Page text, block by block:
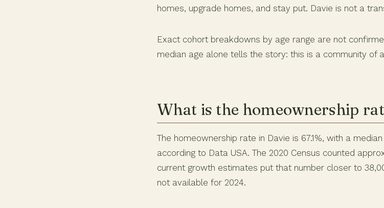
homes, upgrade homes, and stay put. Davie is not a
Exact cohort breakdowns by age range are not
median age alone tells the story: this is a community of
What is the homeownership
The homeownership rate in Davie is 67.1%, with a
according to Data USA. The 2020 Census counted
current growth estimates put that number closer to
not available for 2024.